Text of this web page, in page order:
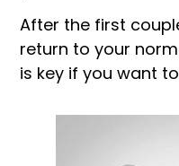
After the first
return to your
is key if you want